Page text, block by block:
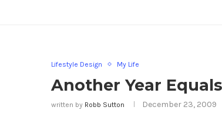
Lifestyle Design My Life
Another Year
written by Robb Sutton December 23, 2009